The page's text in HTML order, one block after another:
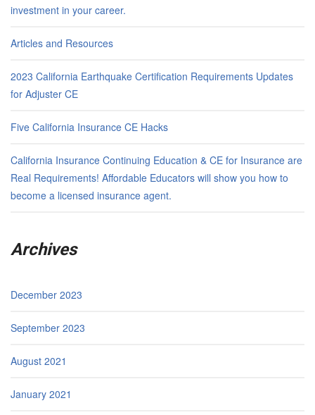
investment in your career.
Articles and Resources
2023 California Earthquake Certification Requirements Updates
for Adjuster CE
Five California Insurance CE Hacks
California Insurance Continuing Education & CE for Insurance are
Real Requirements! Affordable Educators will show you how to
become a licensed insurance agent.
Archives
December 2023
September 2023
August 2021
January 2021